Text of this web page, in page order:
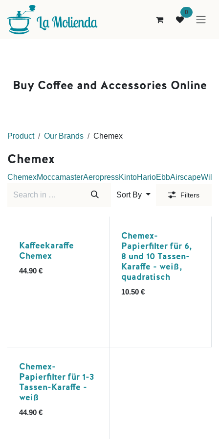
Skip to Content
0
Buy Coffee and Accessories Online
Product Our Brands Chemex
Chemex
ChemexMoccamasterAeropressKintoHarioEbbAirscapeWilfa
Sort By Filters
Kaffeekaraffe
Chemex
44.90 €
Chemex-
Papierfilter für 6,
8 und 10 Tassen-
Karaffe - weiß,
quadratisch
10.50€
Chemex-
Papierfilter für 1-3
Tassen-Karaffe -
weiß
44.90 €